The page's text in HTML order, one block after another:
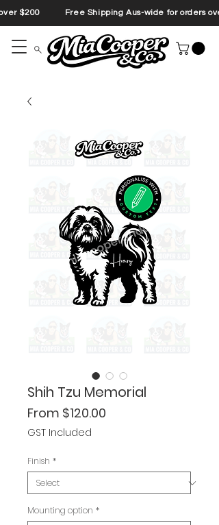
$200 Free Shipping Aus-wide for orders
Shih Tzu Memorial
From $120.00
GST Included
Finish *
Mounting option *